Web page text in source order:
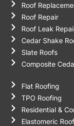
Roof
Roof Repair
Roof Leak
Cedar Shake
Slate Roofs
Composite
Flat Roofing
TPO Roofing
Residential &
Elastomeric